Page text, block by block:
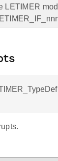
LETIMER